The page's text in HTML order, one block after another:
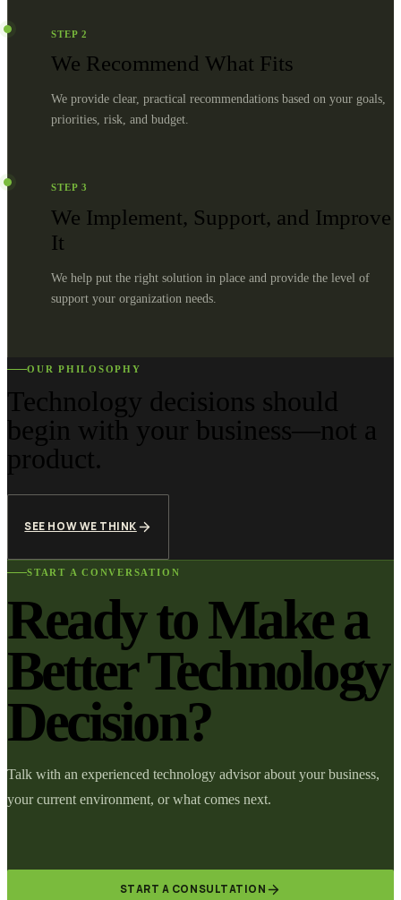
STEP2
We Recommend What Fits
We provide clear, practical recommendations based on your goals,
priorities, risk, and budget.
STEP3
We Implement, Support, and Improve
It
We help put the right solution in place and provide the level of
support your organization needs.
OUR PHILOSOPHY
Technology decisions should
begin with your business—not a
product.
SEE HOW WE THINK
START A CONVERSATION
Ready to Make a
Better Technology
Decision?
Talk with an experienced technology advisor about your business,
your current environment, or what comes next.
START A CONSULTATION